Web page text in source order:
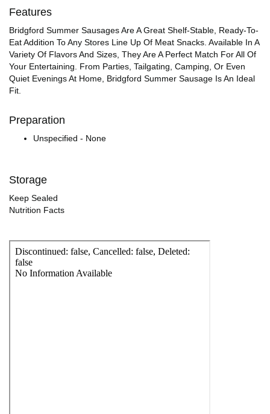
Features
Bridgford Summer Sausages Are A Great Shelf-Stable, Ready-To-
Eat Addition To Any Stores Line Up Of Meat Snacks. Available In A
Variety Of Flavors And Sizes, They Are A Perfect Match For All Of
Your Entertaining. From Parties, Tailgating, Camping, Or Even
Quiet Evenings At Home, Bridgford Summer Sausage Is An Ideal
Fit.
Preparation
Unspecified - None
Storage
Keep Sealed
Nutrition Facts